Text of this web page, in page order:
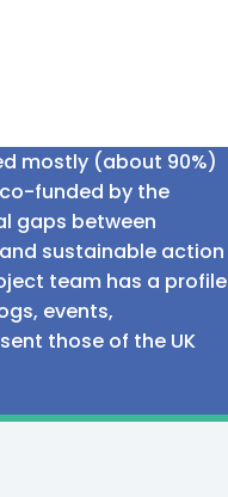
mostly (about 90%)
funded by the
gaps between
sustainable action
team has a profile
events,
those of the UK